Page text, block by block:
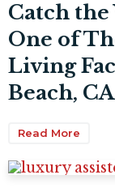
Catch the
One of
Living
Beach, CA
Read More